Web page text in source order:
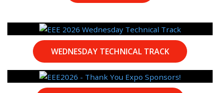
WEDNESDAY TECHNICAL TRACK